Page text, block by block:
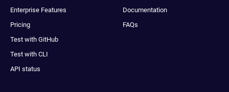
Enterprise Features
Pricing
Test with GitHub
Test with CLI
API status
Documentation
FAQs